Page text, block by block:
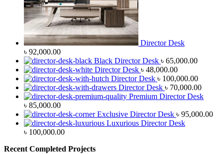
Director Desk
৳ 92,000.00
Black Director Desk ৳ 65,000.00
Director Desk ৳ 48,000.00
Director Desk ৳ 100,000.00
Director Desk ৳ 70,000.00
Premium Director Desk
৳ 85,000.00
Exclusive Director Desk ৳ 95,000.00
Luxurious Director Desk
৳ 100,000.00
Recent Completed Projects